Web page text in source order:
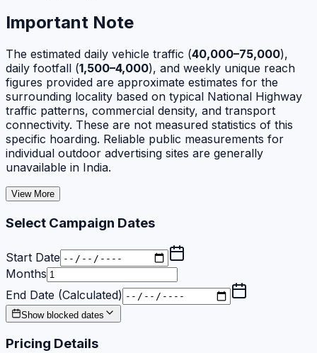
Important Note
The estimated daily vehicle traffic (40,000–75,000),
daily footfall (1,500–4,000), and weekly unique reach
figures provided are approximate estimates for the
surrounding locality based on typical National Highway
traffic patterns, commercial density, and transport
connectivity. These are not measured statistics of this
specific hoarding. Reliable public measurements for
individual outdoor advertising sites are generally
unavailable in India.
View More
Select Campaign Dates
Start Date
Months
End Date (Calculated)
Show blocked dates
Pricing Details